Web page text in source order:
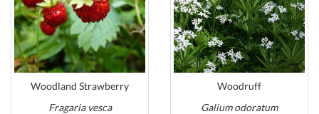
Woodland Strawberry
Fragaria vesca
Woodruff
Galium odoratum